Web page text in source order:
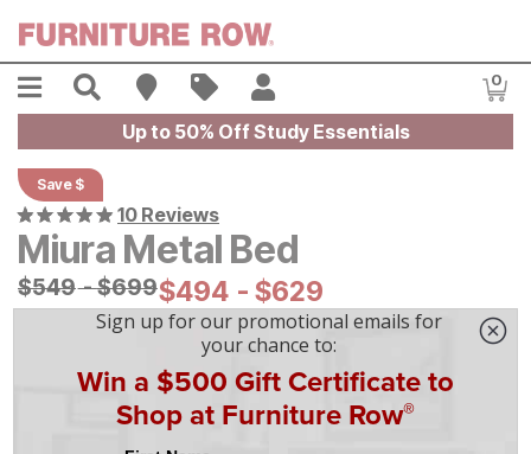
Menu Search Find A Store
Sales 0
Up to 50% Off Study Essentials
Save $
10 Reviews
Miura Metal Bed
Original Price:
$549
$549-$699
$699Current Price:
$494
$494 - $629
$629
|